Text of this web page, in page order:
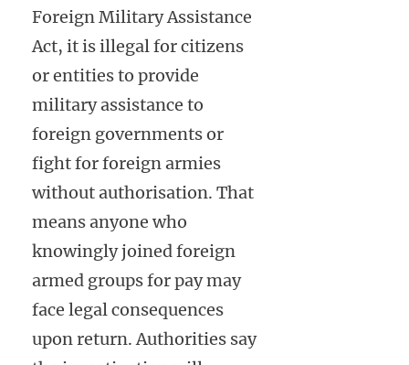
Foreign Military Assistance
Act, it is illegal for citizens
or entities to provide
military assistance to
foreign governments or
fight for foreign armies
without authorisation. That
means anyone who
knowingly joined foreign
armed groups for pay may
face legal consequences
upon return. Authorities say